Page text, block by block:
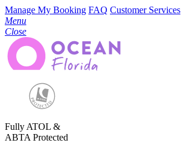
Manage My Booking FAQ Customer Services
Menu
Close
Fully ATOL &
ABTA Protected